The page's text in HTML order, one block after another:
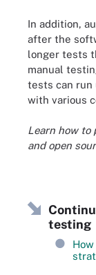
In addition,
after the
longer tests
manual
tests can run
with various
Learn how to
and open
testing